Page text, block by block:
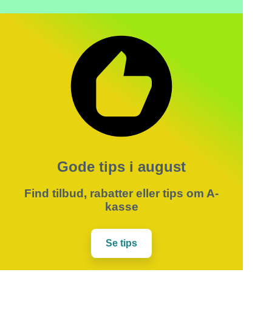
Gode tips i august
Find tilbud, rabatter eller tips om A-
kasse
Se tips